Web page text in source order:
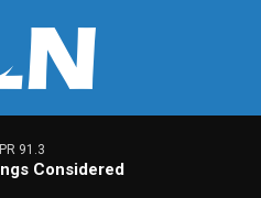
91.3
Considered